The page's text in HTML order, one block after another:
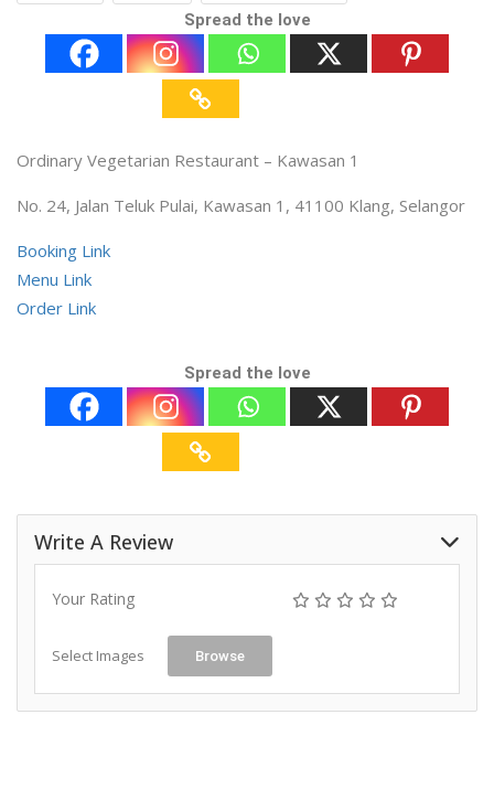
Spread the love
Ordinary Vegetarian Restaurant – Kawasan 1
No. 24, Jalan Teluk Pulai, Kawasan 1, 41100 Klang, Selangor
Booking Link
Menu Link
Order Link
Spread the love
Write A Review
Your Rating
Select Images Browse